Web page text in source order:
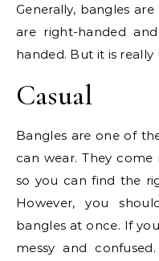
Generally, bangles
are right-handed
handed. But it is really
Casual
Bangles are one of
can wear. They come
so you can find the
However, you
bangles at once. If
messy and